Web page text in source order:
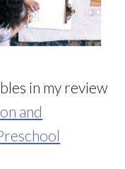
in my review
and